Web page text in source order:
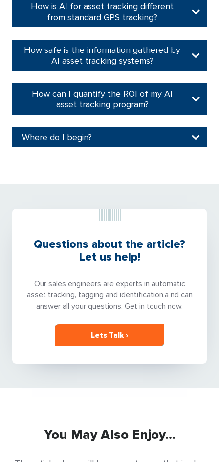
How is AI for asset tracking different
from standard GPS tracking?
How safe is the information gathered by
AI asset tracking systems?
How can I quantify the ROI of my AI
asset tracking program?
Where do I begin?
Questions about the article?
Let us help!
Our sales engineers are experts in automatic
asset tracking, tagging and identification,a nd can
answer all your questions. Get in touch now.
Lets Talk ›
You May Also Enjoy...